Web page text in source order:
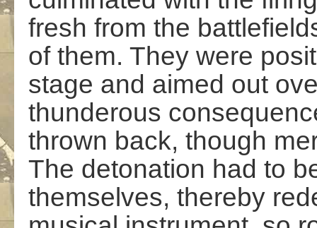
fresh from the
of them. They were
stage and aimed out
thunderous
thrown back, though
The detonation had to
themselves, thereby